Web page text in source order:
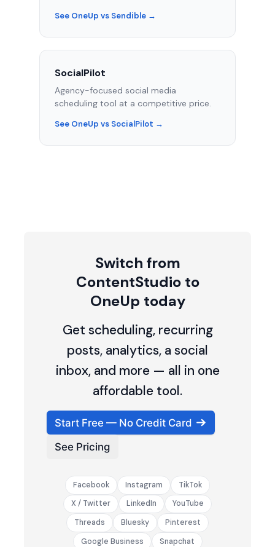
See OneUp vs Sendible →
SocialPilot
Agency-focused social media
scheduling tool at a competitive price.
See OneUp vs SocialPilot →
Switch from
ContentStudio to
OneUp today
Get scheduling, recurring
posts, analytics, a social
inbox, and more — all in one
affordable tool.
Start Free — No Credit Card
See Pricing
Facebook Instagram
TikTok
X / Twitter
LinkedIn
YouTube
Threads
Bluesky
Pinterest
Google Business
Snapchat